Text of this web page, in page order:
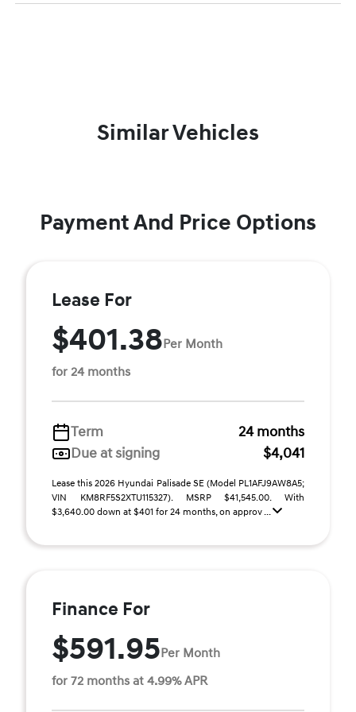
Similar Vehicles
Payment And Price Options
Lease For
$401.38Per Month
for 24 months
Term
24 months
Due at signing
$4,041
Lease this 2026 Hyundai Palisade SE (Model PL1AFJ9AW8A5;
VIN KM8RF5S2XTU115327). MSRP $41,545.00. With
$3,640.00 down at $401 for 24 months, on approv ...
Finance For
$591.95Per Month
for 72 months at 4.99% APR